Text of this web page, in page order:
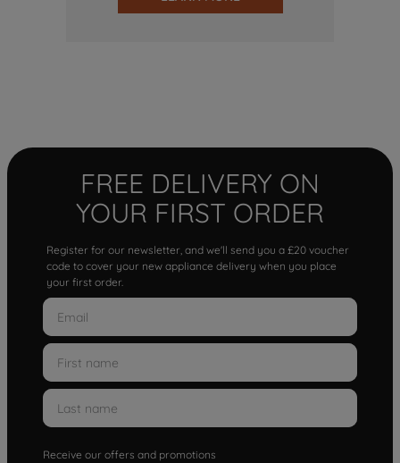
FREE DELIVERY ON
YOUR FIRST ORDER
Register for our newsletter, and we'll send you a £20 voucher
code to cover your new appliance delivery when you place
your first order.
Receive our offers and promotions